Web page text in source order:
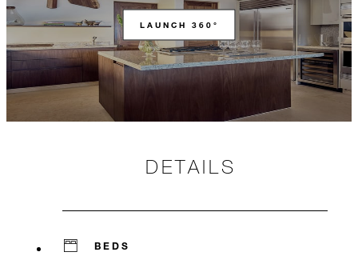
LAUNCH 360°
DETAILS
BEDS